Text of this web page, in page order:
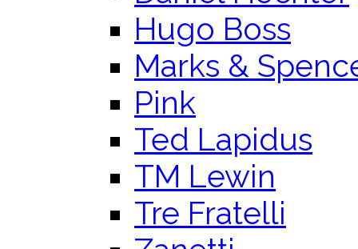
Hugo Boss
Marks &
Pink
Ted Lapidus
TM Lewin
Tre Fratelli